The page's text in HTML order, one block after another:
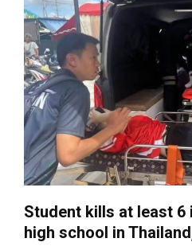
Student kills at least 6
high school in